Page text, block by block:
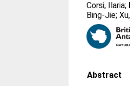
Corsi, Ilaria;
Bing-Jie;
Abstract